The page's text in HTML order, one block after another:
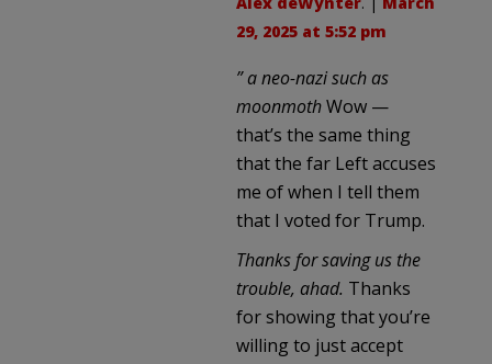
29, 2025 at 5:52 pm
” a neo-nazi such as
moonmothWow —
that’s the same thing
that the far Left accuses
me of when I tell them
that I voted for Trump.
Thanks for saving us the
trouble, ahad. Thanks
for showing that you’re
willing to just accept